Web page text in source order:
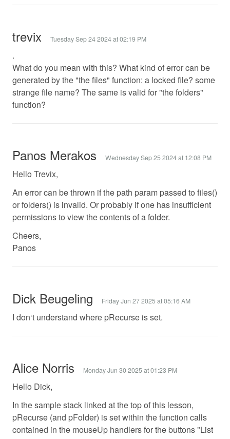
trevix Tuesday Sep 24 2024 at 02:19 PM
.
What do you mean with this? What kind of error can be
generated by the "the files" function: a locked file? some
strange file name? The same is valid for "the folders"
function?
Panos Merakos Wednesday Sep 25 2024 at 12:08 PM
Hello Trevix,
An error can be thrown if the path param passed to files()
or folders() is invalid. Or probably if one has insufficient
permissions to view the contents of a folder.
Cheers,
Panos
Dick Beugeling Friday Jun 27 2025 at 05:16 AM
I don‘t understand where pRecurse is set.
Alice Norris Monday Jun 30 2025 at 01:23 PM
Hello Dick,
In the sample stack linked at the top of this lesson,
pRecurse (and pFolder) is set within the function calls
contained in the mouseUp handlers for the buttons "List